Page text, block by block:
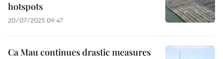
hotspots
20/07/2025 09:47
Ca Mau continues drastic measures